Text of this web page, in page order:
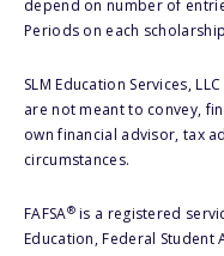
depend on number of
Periods on each
SLM Education Services,
are not meant to convey,
own financial advisor, tax
circumstances.
FAFSA®is a registered
Education, Federal Student